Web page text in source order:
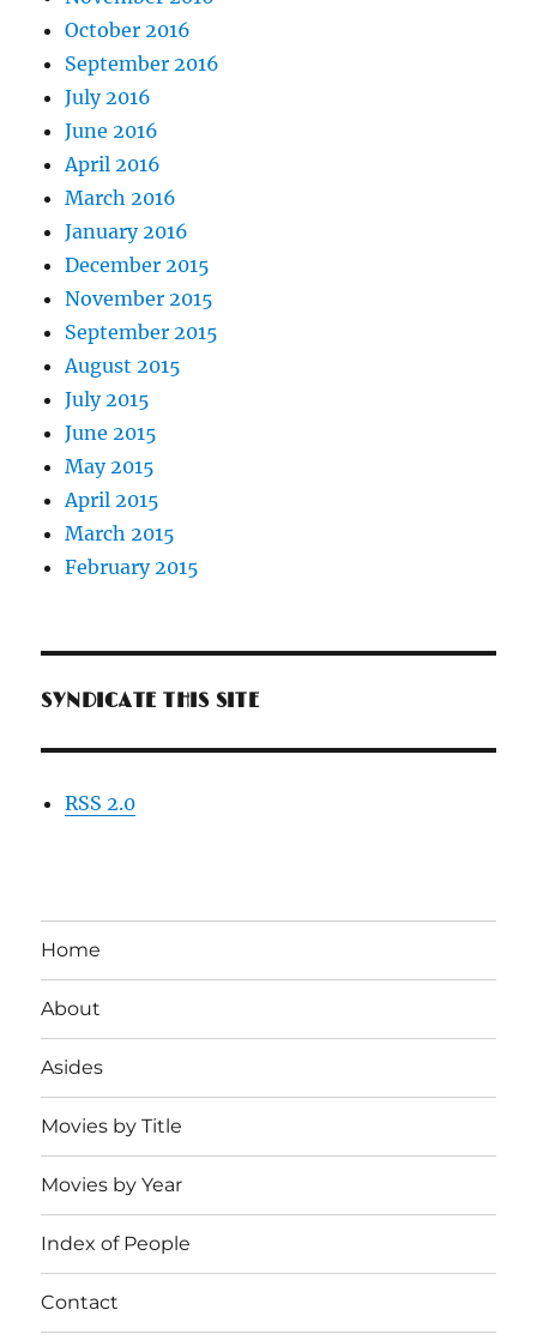
October 2016
September 2016
July 2016
June 2016
April 2016
March 2016
January 2016
December 2015
November 2015
September 2015
August 2015
July 2015
June 2015
May 2015
April 2015
March 2015
February 2015
SYNDICATE THIS SITE
RSS 2.0
Home
About
Asides
Movies by Title
Movies by Year
Index of People
Contact